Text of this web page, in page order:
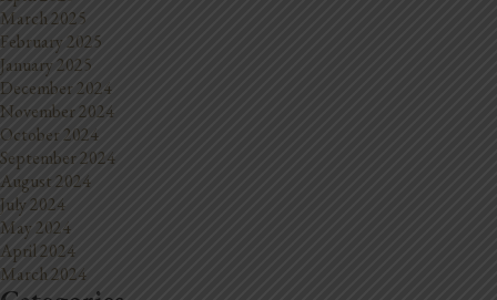
March 2025
February 2025
January 2025
December 2024
November 2024
October 2024
September 2024
August 2024
July 2024
May 2024
April 2024
March 2024